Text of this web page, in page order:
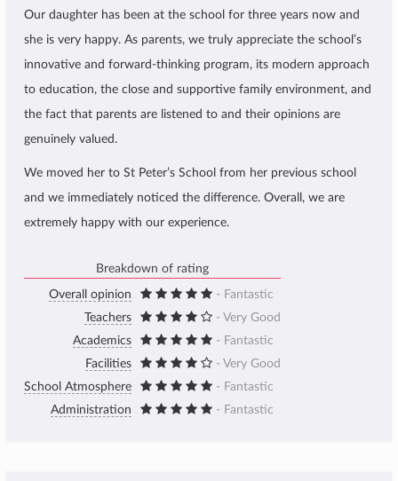
Our daughter has been at the school for three years now and
she is very happy. As parents, we truly appreciate the school’s
innovative and forward-thinking program, its modern approach
to education, the close and supportive family environment, and
the fact that parents are listened to and their opinions are
genuinely valued.
We moved her to St Peter’s School from her previous school
and we immediately noticed the difference. Overall, we are
extremely happy with our experience.
Breakdown of rating
Overall opinion
- Fantastic
Teachers
- Very Good
Academics
- Fantastic
Facilities
- Very Good
School Atmosphere
- Fantastic
Administration
- Fantastic